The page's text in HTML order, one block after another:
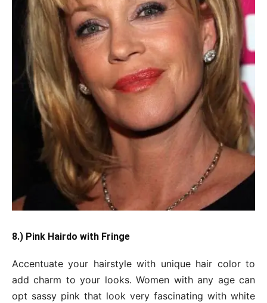
8.) Pink Hairdo with Fringe
Accentuate your hairstyle with unique hair color to
add charm to your looks. Women with any age can
opt sassy pink that look very fascinating with white